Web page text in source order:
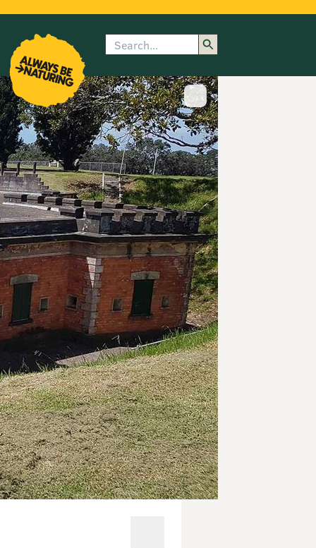
submenu
Search
Show image caption